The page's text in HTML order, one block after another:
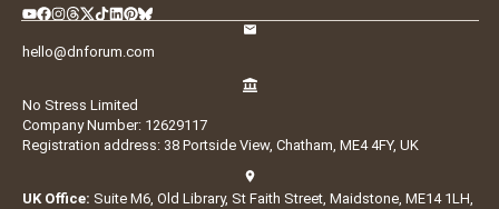
hello@dnforum.com
No Stress Limited
Company Number: 12629117
Registration address: 38 Portside View, Chatham, ME4 4FY, UK
UK Office: Suite M6, Old Library, St Faith Street, Maidstone, ME14 1LH,